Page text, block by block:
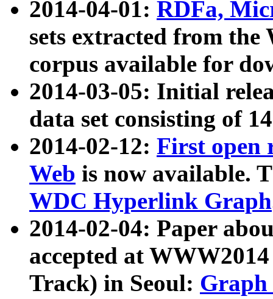
2014-04-01: RDFa,
sets extracted from
corpus available for
2014-03-05: Initial
data set consisting of
2014-02-12: First open
Web is now available.
WDC Hyperlink Graph
2014-02-04: Paper
accepted at
Track) in Seoul: Graph